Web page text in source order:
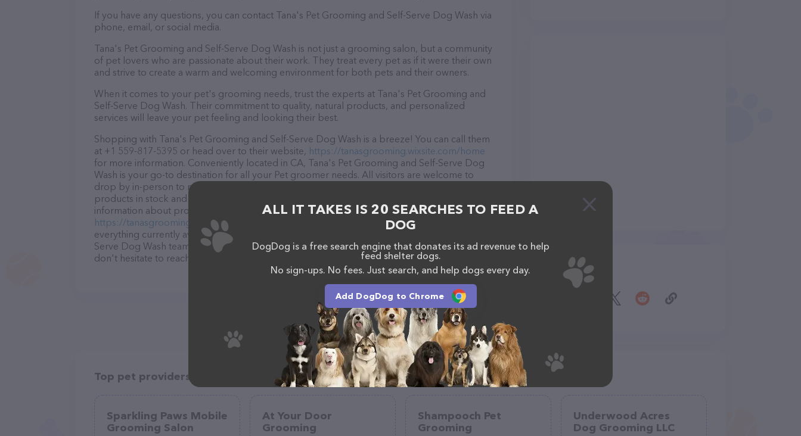
If you have any questions, you can contact Tana's Pet Grooming and Self-Serve Dog Wash via
phone, email, or social media.
Tana's Pet Grooming and Self-Serve Dog Wash is not just a grooming salon, but a community
of pet lovers who are passionate about their work. They treat every pet as if it were their own
and strive to create a warm and welcoming environment for both pets and their owners.
When it comes to your pet's grooming needs, trust the experts at Tana's Pet Grooming and
Self-Serve Dog Wash. Their commitment to quality, natural products, and personalized
services will leave your pet feeling and looking their best.
Shopping with Tana's Pet Grooming and Self-Serve Dog Wash is a breeze! You can call them
at +1 559-817-5395 or head over to their website, https://tanasgrooming.wixsite.com/home
for more information. Conveniently located in CA, Tana's Pet Grooming and Self-Serve Dog
Wash is your go-to destination for all your Pet groomer needs. All visitors are welcome to
drop by in-person to meet the friendly staff and take a tour. Discover a wide array of
products in stock and services at Tana's Pet Grooming and Self-Serve Dog Wash – for more
information about products & services offered, visit
https://tanasgrooming.wixsite.com/home
. The website features detailed descriptions of
everything currently available, as well as information about the Tana's Pet Grooming and Self-
Serve Dog Wash team of professionals. If you have any questions, comments, or feedback,
don't hesitate to reach out by calling them at +1 559-817-5395.
Share
Top pet providers in your area
Sparkling Paws Mobile
Grooming Salon
At Your Door
Grooming
Shampooch Pet
Grooming
Underwood Acres
Dog Grooming LLC
ALL IT TAKES IS 20 SEARCHES TO FEED A
DOG
DogDog is a free search engine that donates its ad revenue to help
feed shelter dogs.
No sign-ups. No fees. Just search, and help dogs every day.
Add DogDog to Chrome